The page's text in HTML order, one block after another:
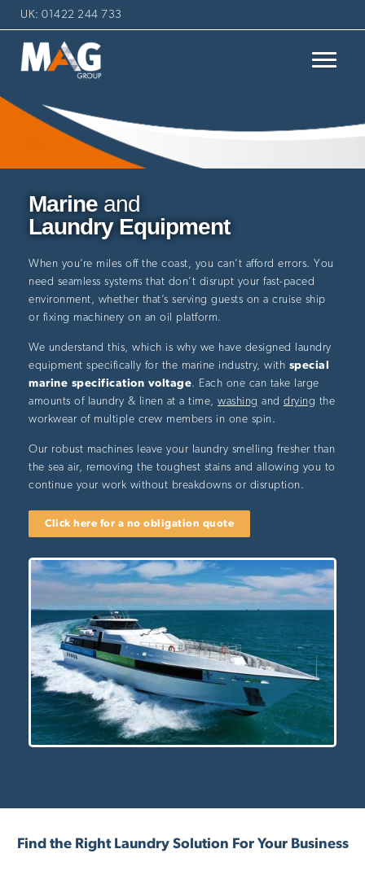
UK: 01422 244 733
Marine and
Laundry Equipment
When you’re miles off the coast, you can’t afford errors. You
need seamless systems that don’t disrupt your fast-paced
environment, whether that’s serving guests on a cruise ship
or fixing machinery on an oil platform.
We understand this, which is why we have designed laundry
equipment specifically for the marine industry, with special
marine specification voltage. Each one can take large
amounts of laundry & linen at a time, washing and drying the
workwear of multiple crew members in one spin.
Our robust machines leave your laundry smelling fresher than
the sea air, removing the toughest stains and allowing you to
continue your work without breakdowns or disruption.
Click here for a no obligation quote
Find the Right Laundry Solution For Your Business